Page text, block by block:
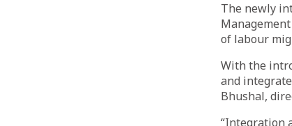
The newly
of labour
With the
and
Bhushal,
“Integration